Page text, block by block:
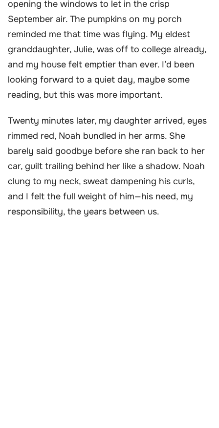
opening the windows to let in the crisp
September air. The pumpkins on my porch
reminded me that time was flying. My eldest
granddaughter, Julie, was off to college already,
and my house felt emptier than ever. I’d been
looking forward to a quiet day, maybe some
reading, but this was more important.
Twenty minutes later, my daughter arrived, eyes
rimmed red, Noah bundled in her arms. She
barely said goodbye before she ran back to her
car, guilt trailing behind her like a shadow. Noah
clung to my neck, sweat dampening his curls,
and I felt the full weight of him—his need, my
responsibility, the years between us.